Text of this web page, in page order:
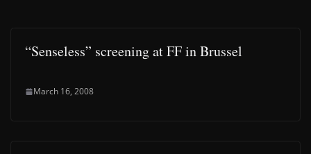
“Senseless” screening at FF in Brussel
March 16, 2008